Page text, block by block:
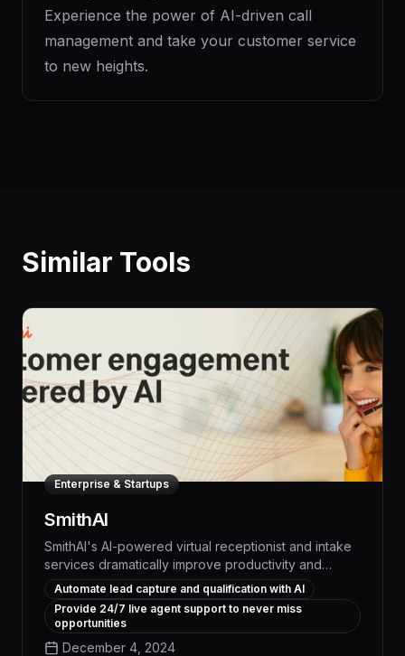
Experience the power of AI-driven call
management and take your customer service
to new heights.
Similar Tools
Enterprise & Startups
SmithAI
SmithAI's AI-powered virtual receptionist and intake
services dramatically improve productivity and
profitability for small businesses, seamlessly handling
calls, scheduling, and lead qualification with a level
of efficiency and responsiveness that exceeds
traditional human-only solutions.
Automate lead capture and qualification with AI
Provide 24/7 live agent support to never miss
opportunities
December 4, 2024